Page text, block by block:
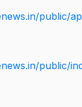
public/
public/